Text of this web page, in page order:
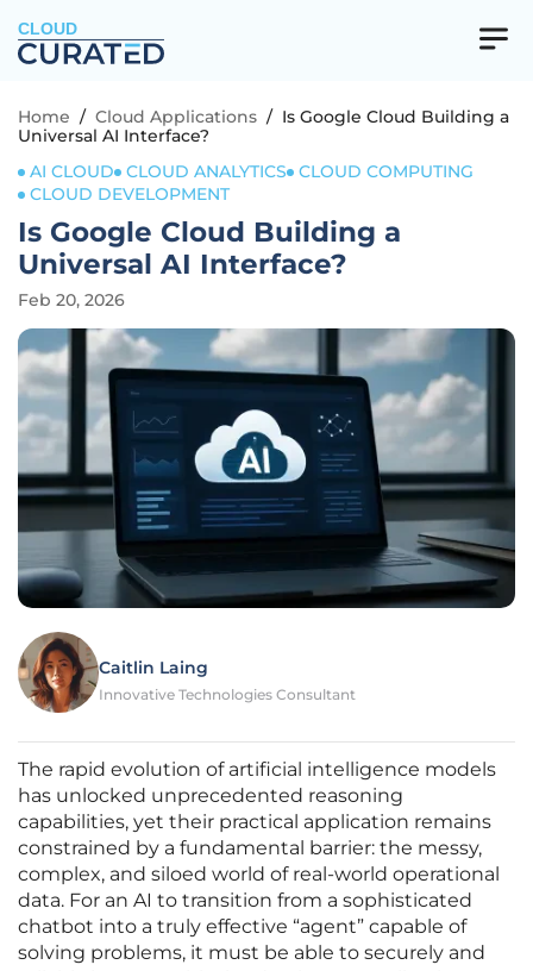
CLOUD
Home / Cloud Applications / Is Google Cloud Building a
Universal AI Interface?
AI CLOUD
CLOUD ANALYTICS
CLOUD COMPUTING
CLOUD DEVELOPMENT
Is Google Cloud Building a
Universal AI Interface?
Feb 20, 2026
Caitlin Laing
Innovative Technologies Consultant
The rapid evolution of artificial intelligence models
has unlocked unprecedented reasoning
capabilities, yet their practical application remains
constrained by a fundamental barrier: the messy,
complex, and siloed world of real-world operational
data. For an AI to transition from a sophisticated
chatbot into a truly effective “agent” capable of
solving problems, it must be able to securely and